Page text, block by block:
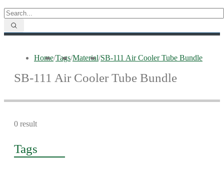
Home/Tags/Material/SB-111 Air Cooler Tube Bundle
SB-111 Air Cooler Tube Bundle
0 result
Tags